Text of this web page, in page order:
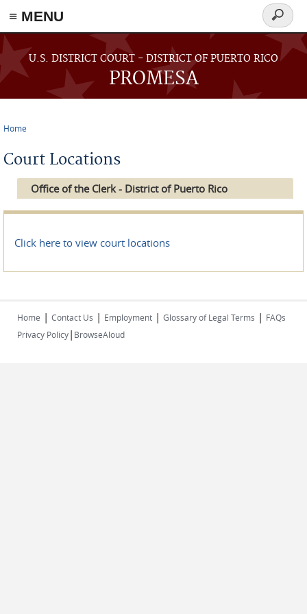
≡ MENU
Skip to main content
U.S. DISTRICT COURT - DISTRICT OF PUERTO RICO
PROMESA
Search
form
Home
Court Locations
Office of the Clerk - District of Puerto Rico
Click here to view court locations
Home | Contact Us | Employment | Glossary of Legal Terms | FAQs
Privacy Policy| BrowseAloud